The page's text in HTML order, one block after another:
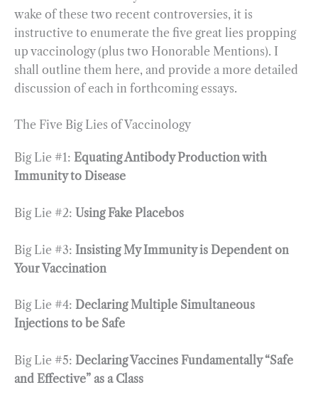
wake of these two recent controversies, it is
instructive to enumerate the five great lies propping
up vaccinology (plus two Honorable Mentions). I
shall outline them here, and provide a more detailed
discussion of each in forthcoming essays.
The Five Big Lies of Vaccinology
Big Lie #1: Equating Antibody Production with
Immunity to Disease
Big Lie #2: Using Fake Placebos
Big Lie #3: Insisting My Immunity is Dependent on
Your Vaccination
Big Lie #4: Declaring Multiple Simultaneous
Injections to be Safe
Big Lie #5: Declaring Vaccines Fundamentally “Safe
and Effective” as a Class